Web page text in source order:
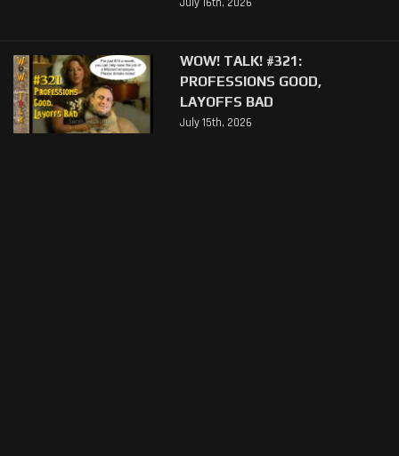
WOW! TALK! #321:
PROFESSIONS GOOD,
LAYOFFS BAD
July 15th, 2026